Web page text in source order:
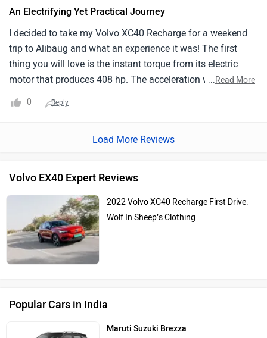
An Electrifying Yet Practical Journey
I decided to take my Volvo XC40 Recharge for a weekend
trip to Alibaug and what an experience it was! The first
thing you will love is the instant torque from its electric
motor that produces 408 hp. The acceleration was thrilling
km range on a full charge meant I did not have to worry
designed interior features, like the large panoramic sunroof
...Read More
0 Reply
Load More Reviews
Volvo EX40 Expert Reviews
2022 Volvo XC40 Recharge First Drive:
Wolf In Sheep’s Clothing
Popular Cars in India
Maruti Suzuki Brezza